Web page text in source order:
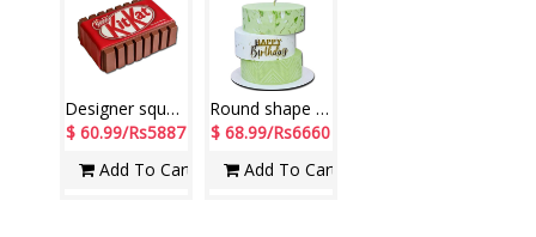
Designer square shape KitKat chocolate fondant cake -3kg - code CN25
$ 60.99/Rs5887
Add To Cart
Round shape 3 step Pineapple cake - 5kg - code NC08
$ 68.99/Rs6660
Add To Cart